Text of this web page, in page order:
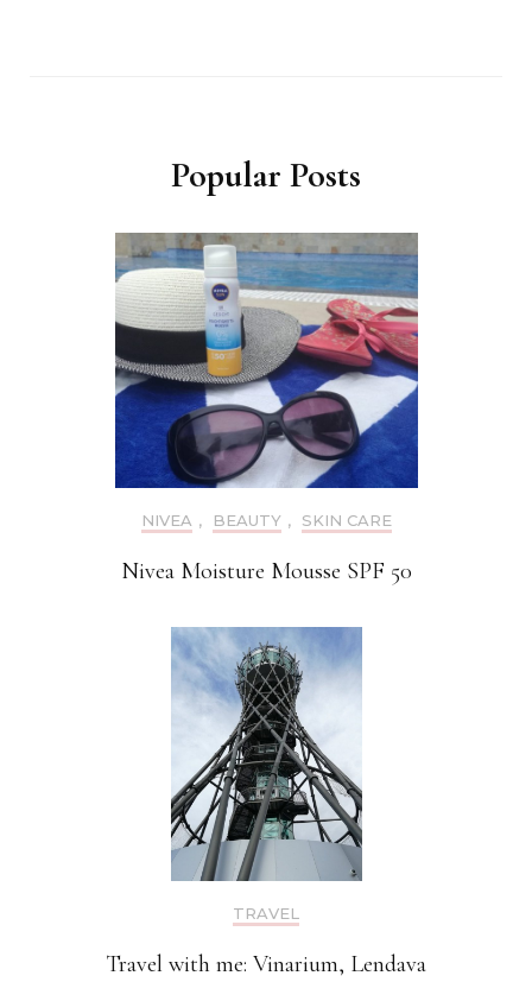
Popular Posts
NIVEA , BEAUTY , SKIN CARE
Nivea Moisture Mousse SPF 50
TRAVEL
Travel with me: Vinarium, Lendava